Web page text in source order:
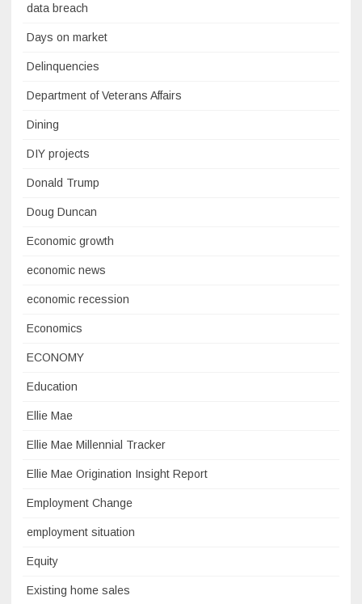
data breach
Days on market
Delinquencies
Department of Veterans Affairs
Dining
DIY projects
Donald Trump
Doug Duncan
Economic growth
economic news
economic recession
Economics
ECONOMY
Education
Ellie Mae
Ellie Mae Millennial Tracker
Ellie Mae Origination Insight Report
Employment Change
employment situation
Equity
Existing home sales